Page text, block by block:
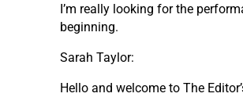
I’m really looking for the
beginning.
Sarah Taylor:
Hello and welcome to The